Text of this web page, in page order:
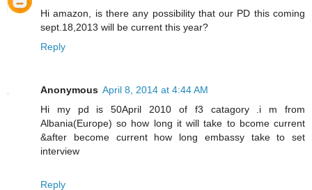
Hi amazon, is there any possibility that our PD this coming
sept.18,2013 will be current this year?
Reply
Anonymous April 8, 2014 at 4:44 AM
Hi my pd is 50April 2010 of f3 catagory .i m from
Albania(Europe) so how long it will take to bcome current
&after become current how long embassy take to set
interview
Reply